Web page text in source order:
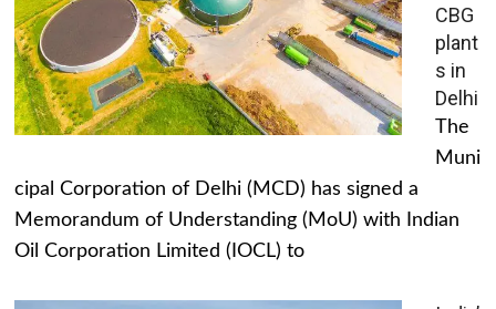
CBG
plant
s in
Delhi
The
Muni
cipal Corporation of Delhi (MCD) has signed a
Memorandum of Understanding (MoU) with Indian
Oil Corporation Limited (IOCL) to